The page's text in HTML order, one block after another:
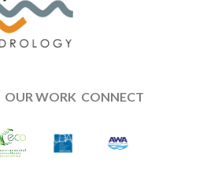
OUR WORK CONNECT